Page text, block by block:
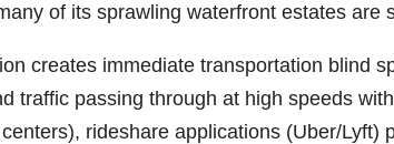
of its sprawling waterfront estates
creates immediate transportation blind
traffic passing through at high speeds
rideshare applications (Uber/